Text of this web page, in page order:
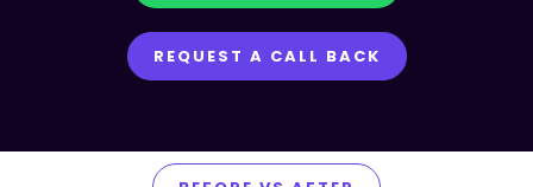
REQUEST A CALL BACK